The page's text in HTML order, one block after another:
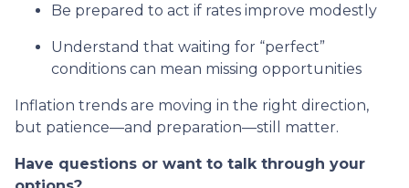
Be prepared to act if rates improve modestly
Understand that waiting for “perfect”
conditions can mean missing opportunities
Inflation trends are moving in the right direction,
but patience—and preparation—still matter.
Have questions or want to talk through your